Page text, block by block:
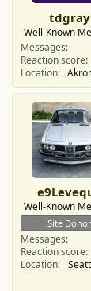
e
r
tdgray
Well-Known
Messages
Reaction score
Location
Well-Known
Site Donor
Messages
Reaction score
Location